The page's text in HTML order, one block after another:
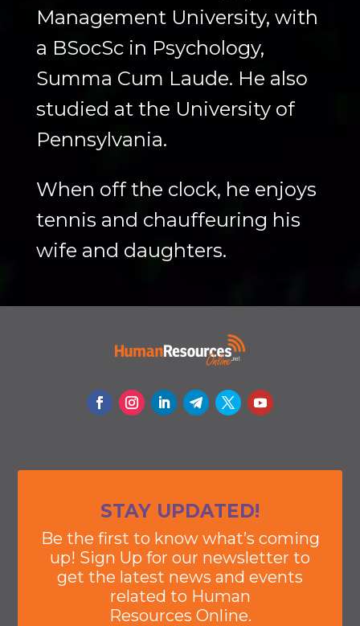
Management University, with
a BSocSc in Psychology,
Summa Cum Laude. He also
studied at the University of
Pennsylvania.
When off the clock, he enjoys
tennis and chauffeuring his
wife and daughters.
STAY UPDATED!
Be the first to know what’s coming
up! Sign Up for our newsletter to
get the latest news and events
related to Human
Resources Online.